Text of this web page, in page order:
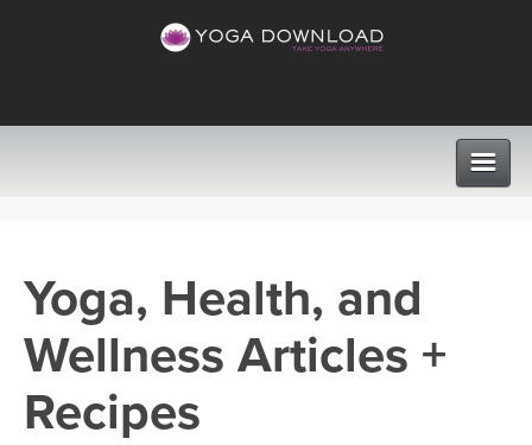
VIEW ALL CLASSES
SEARCH BY GOAL/FOCUS
PROGRAMS
LEARN TO TEACH
Yoga, Health, and
Wellness Articles +
Recipes